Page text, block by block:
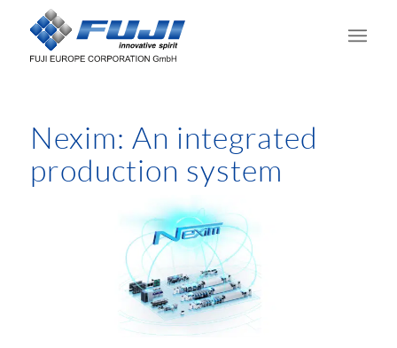
Nexim: An integrated
production system